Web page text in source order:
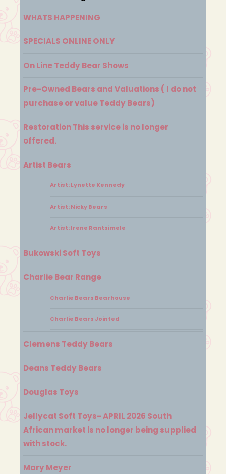
WHATS HAPPENING
SPECIALS ONLINE ONLY
On Line Teddy Bear Shows
Pre-Owned Bears and Valuations ( I do not
purchase or value Teddy Bears)
Restoration This service is no longer
offered.
Artist Bears
Artist: Lynette Kennedy
Artist: Nicky Bears
Artist: Irene Rantsimele
Bukowski Soft Toys
Charlie Bear Range
Charlie Bears Bearhouse
Charlie Bears Jointed
Clemens Teddy Bears
Deans Teddy Bears
Douglas Toys
Jellycat Soft Toys- APRIL 2026 South
African market is no longer being supplied
with stock.
Mary Meyer